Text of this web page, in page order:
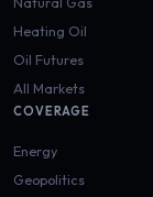
Heating Oil
Oil Futures
All Markets
COVERAGE
Energy
Geopolitics